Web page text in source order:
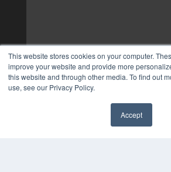
This website stores cookies on your computer.
improve your website and provide more
this website and through other media. To find out
use, see our Privacy Policy.
Accept